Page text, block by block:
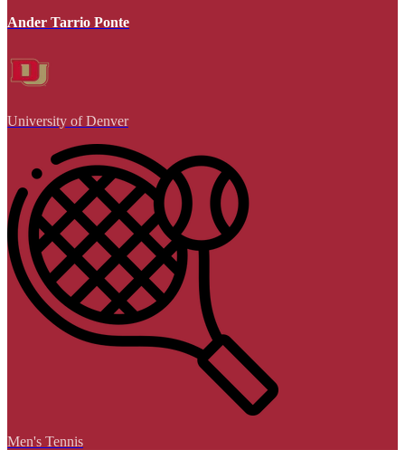
Ander Tarrio Ponte
University of Denver
Men's Tennis